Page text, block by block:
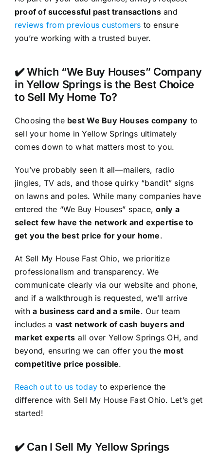
proof of successful past transactionsand
reviews from previous customers to ensure
you’re working with a trusted buyer.
✔️ Which “We Buy Houses” Company
in Yellow Springs is the Best Choice
to Sell My Home To?
Choosing the best We Buy Houses company to
sell your home in Yellow Springs ultimately
comes down to what matters most to you.
You’ve probably seen it all—mailers, radio
jingles, TV ads, and those quirky “bandit” signs
on lawns and poles. While many companies have
entered the “We Buy Houses” space,only a
select few have the network and expertise to
get you the best price for your home.
At Sell My House Fast Ohio, we prioritize
professionalism and transparency. We
communicate clearly via our website and phone,
and if a walkthrough is requested, we’ll arrive
witha business card and a smile. Our team
includes a vast network of cash buyers and
market experts all over Yellow Springs OH, and
beyond, ensuring we can offer you the most
competitive price possible.
Reach out to us today to experience the
difference with Sell My House Fast Ohio. Let’s get
started!
✔️ Can I Sell My Yellow Springs